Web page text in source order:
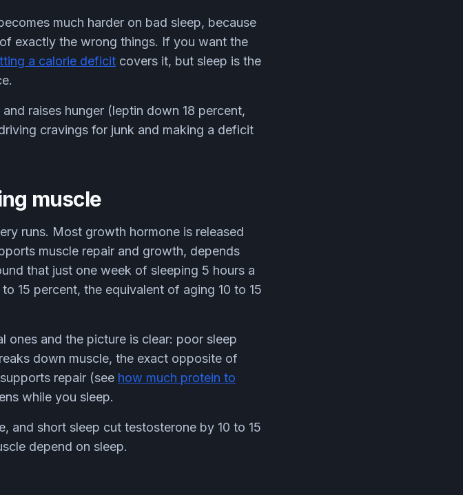
much harder on bad sleep, because
exactly the wrong things. If you want the
a calorie deficit covers it, but sleep is the
raises hunger (leptin down 18 percent,
cravings for junk and making a deficit
muscle
runs. Most growth hormone is released
muscle repair and growth, depends
that just one week of sleeping 5 hours a
15 percent, the equivalent of aging 10 to 15
ones and the picture is clear: poor sleep
down muscle, the exact opposite of
repair (see how much protein to
while you sleep.
and short sleep cut testosterone by 10 to 15
depend on sleep.